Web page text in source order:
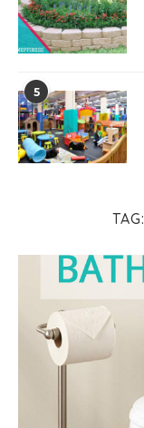
TAG:
5